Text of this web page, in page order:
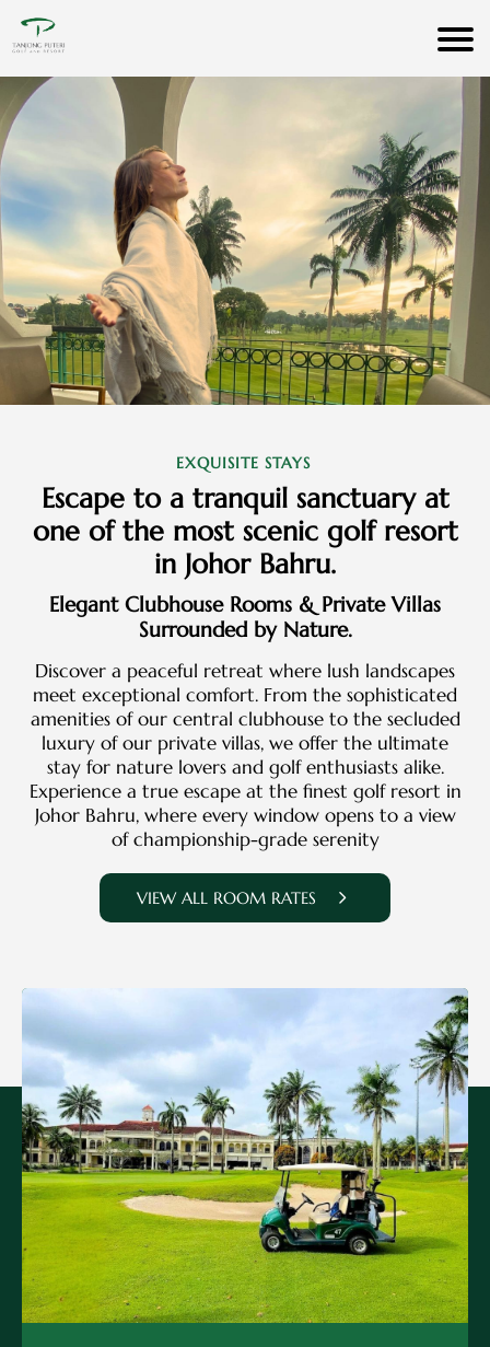
EXQUISITE STAYS
Escape to a tranquil sanctuary at
one of the most scenic golf resort
in Johor Bahru.
Elegant Clubhouse Rooms & Private Villas
Surrounded by Nature.
Discover a peaceful retreat where lush landscapes
meet exceptional comfort. From the sophisticated
amenities of our central clubhouse to the secluded
luxury of our private villas, we offer the ultimate
stay for nature lovers and golf enthusiasts alike.
Experience a true escape at the finest golf resort in
Johor Bahru, where every window opens to a view
of championship-grade serenity
VIEW ALL ROOM RATES